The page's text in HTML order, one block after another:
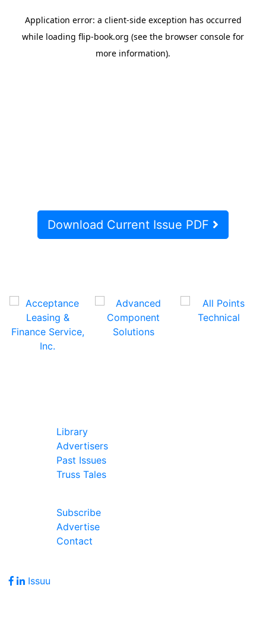
Download Current Issue PDF
Library
Advertisers
Past Issues
Truss Tales
Subscribe
Advertise
Contact
Issuu